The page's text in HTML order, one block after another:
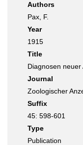
Authors
Pax, F.
Year
1915
Title
Diagnosen neuer
Journal
Zoologischer
Suffix
45: 598-601
Type
Publication